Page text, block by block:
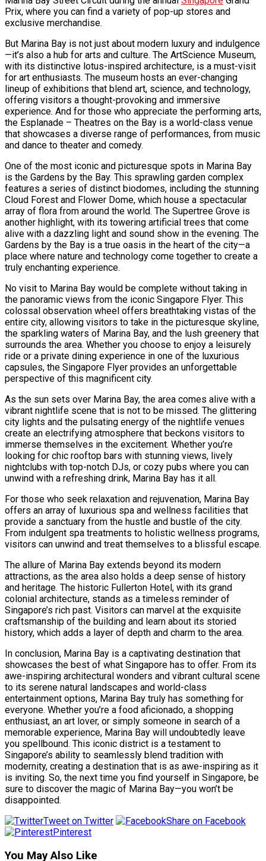
Prix, where you can find a variety of pop-up stores and
exclusive merchandise.
But Marina Bay is not just about modern luxury and indulgence
—it’s also a hub for arts and culture. The ArtScience Museum,
with its distinctive lotus-inspired architecture, is a must-visit
for art enthusiasts. The museum hosts an ever-changing
lineup of exhibitions that blend art, science, and technology,
offering visitors a thought-provoking and immersive
experience. And for those who appreciate the performing arts,
the Esplanade – Theatres on the Bay is a world-class venue
that showcases a diverse range of performances, from music
and dance to theater and comedy.
One of the most iconic and picturesque spots in Marina Bay
is the Gardens by the Bay. This sprawling garden complex
features a series of distinct biodomes, including the stunning
Cloud Forest and Flower Dome, which house a spectacular
array of flora from around the world. The Supertree Grove is
another highlight, with its towering artificial trees that come
alive with a dazzling light and sound show in the evening. The
Gardens by the Bay is a true oasis in the heart of the city—a
place where nature and technology come together to create a
truly enchanting experience.
No visit to Marina Bay would be complete without taking in
the panoramic views from the iconic Singapore Flyer. This
colossal observation wheel offers breathtaking vistas of the
entire city, allowing visitors to take in the picturesque skyline,
the sparkling waters of Marina Bay, and the lush greenery that
surrounds the area. Whether you choose to enjoy a leisurely
ride or a private dining experience in one of the luxurious
capsules, the Singapore Flyer provides an unforgettable
perspective of this magnificent city.
As the sun sets over Marina Bay, the area comes alive with a
vibrant nightlife scene that is not to be missed. The glittering
city lights and the pulsating energy of the nightlife venues
create an electrifying atmosphere that beckons visitors to
immerse themselves in the excitement. Whether you’re
looking for chic rooftop bars with stunning views, lively
nightclubs with top-notch DJs, or cozy pubs where you can
unwind with a refreshing drink, Marina Bay has it all.
For those who seek relaxation and rejuvenation, Marina Bay
offers an array of luxurious spa and wellness facilities that
provide a sanctuary from the hustle and bustle of the city.
From indulgent spa treatments to holistic wellness programs,
visitors can unwind and treat themselves to a blissful escape.
The allure of Marina Bay extends beyond its modern
attractions, as the area also holds a deep sense of history
and heritage. The historic Fullerton Hotel, with its grand
colonial architecture, stands as a timeless reminder of
Singapore’s rich past. Visitors can marvel at the exquisite
craftsmanship of the building and learn about its storied
history, which adds a layer of depth and charm to the area.
In conclusion, Marina Bay is a captivating destination that
showcases the best of what Singapore has to offer. From its
awe-inspiring architectural wonders and vibrant cultural scene
to its serene natural landscapes and world-class
entertainment options, Marina Bay truly has something for
everyone. Whether you’re a food aficionado, a shopping
enthusiast, an art lover, or simply someone in search of a
memorable experience, Marina Bay will undoubtedly leave
you spellbound. This iconic district is a testament to
Singapore’s ability to seamlessly blend tradition with
modernity, creating a destination that is as awe-inspiring as it
is inviting. So, the next time you find yourself in Singapore, be
sure to discover the magic of Marina Bay—you won’t be
disappointed.
Tweet on Twitter
Share on Facebook
Pinterest
You May Also Like